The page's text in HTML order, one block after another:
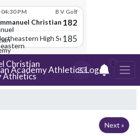
04:30 PM B V Golf
Christian Academy
182
High School
185
Christian
Athletics
1
Next »